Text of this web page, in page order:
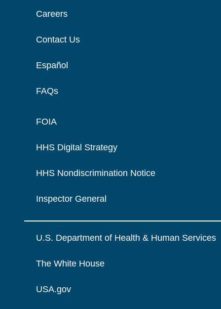
Careers
Contact Us
Español
FAQs
FOIA
HHS Digital Strategy
HHS Nondiscrimination Notice
Inspector General
U.S. Department of Health & Human Services
The White House
USA.gov